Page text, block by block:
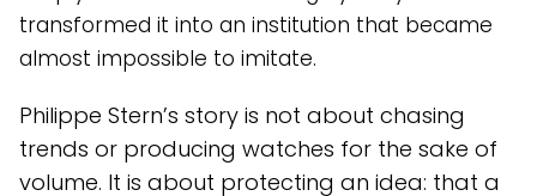
transformed it into an institution that became
almost impossible to imitate.
Philippe Stern’s story is not about chasing
trends or producing watches for the sake of
volume. It is about protecting an idea: that a